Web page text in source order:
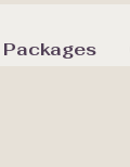
Packages